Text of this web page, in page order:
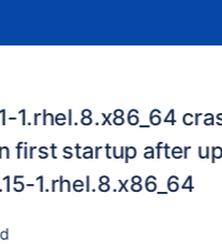
1.rhel.8.x86_64
first startup after
1.rhel.8.x86_64